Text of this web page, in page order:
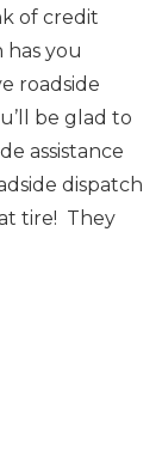
of credit
has you
roadside
be glad to
assistance
dispatch
tire! They